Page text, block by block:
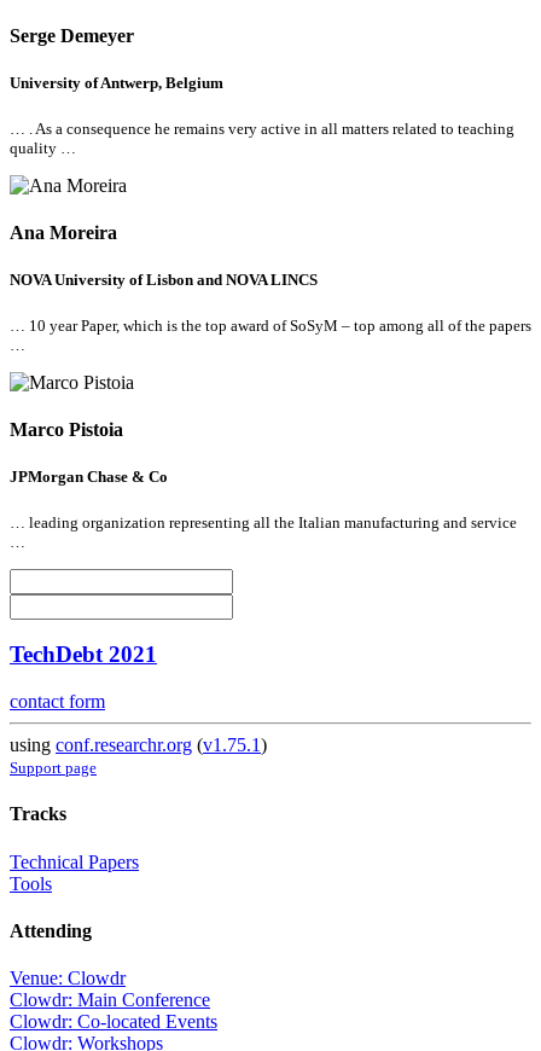
Serge Demeyer
University of Antwerp, Belgium
… . As a consequence he remains very active in all matters related to teaching
quality …
Ana Moreira
NOVA University of Lisbon and NOVA LINCS
… 10 year Paper, which is the top award of SoSyM – top among all of the papers
…
Marco Pistoia
JPMorgan Chase & Co
… leading organization representing all the Italian manufacturing and service
…
TechDebt 2021
contact form
using conf.researchr.org (v1.75.1)
Support page
Tracks
Technical Papers
Tools
Attending
Venue: Clowdr
Clowdr: Main Conference
Clowdr: Co-located Events
Clowdr: Workshops